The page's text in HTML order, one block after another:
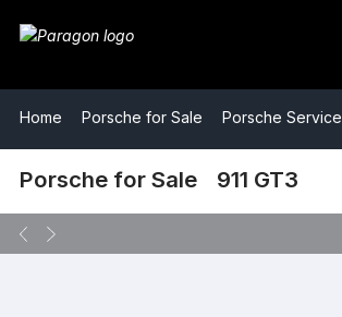
​Porsche for Sale ​911 GT3
​Home ​Porsche for Sale ​Porsche Service